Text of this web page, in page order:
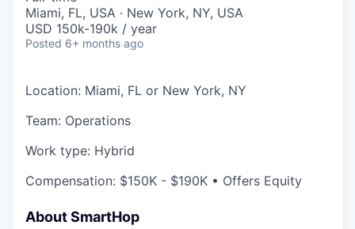
Miami, FL, USA · New York, NY, USA
USD 150k-190k / year
Posted 6+ months ago
Location: Miami, FL or New York, NY
Team: Operations
Work type: Hybrid
Compensation: $150K - $190K • Offers Equity
About SmartHop